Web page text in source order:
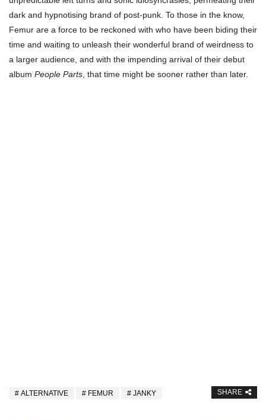
dark and hypnotising brand of post-punk. To those in the know,
Femur are a force to be reckoned with who have been biding their
time and waiting to unleash their wonderful brand of weirdness to
a larger audience, and with the impending arrival of their debut
album People Parts, that time might be sooner rather than later.
ALTERNATIVE FEMUR JANKY SHARE